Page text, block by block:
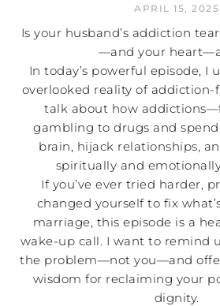
APRIL 15, 2025
Is your husband’s addiction
—and your
In today’s powerful episode, I
overlooked reality of addiction-
talk about how
gambling to drugs and
brain, hijack relationships,
spiritually and
If you’ve ever tried harder,
changed yourself to fix
marriage, this episode is a
wake-up call. I want to remind
the problem—not you—and
wisdom for reclaiming your
dignity.